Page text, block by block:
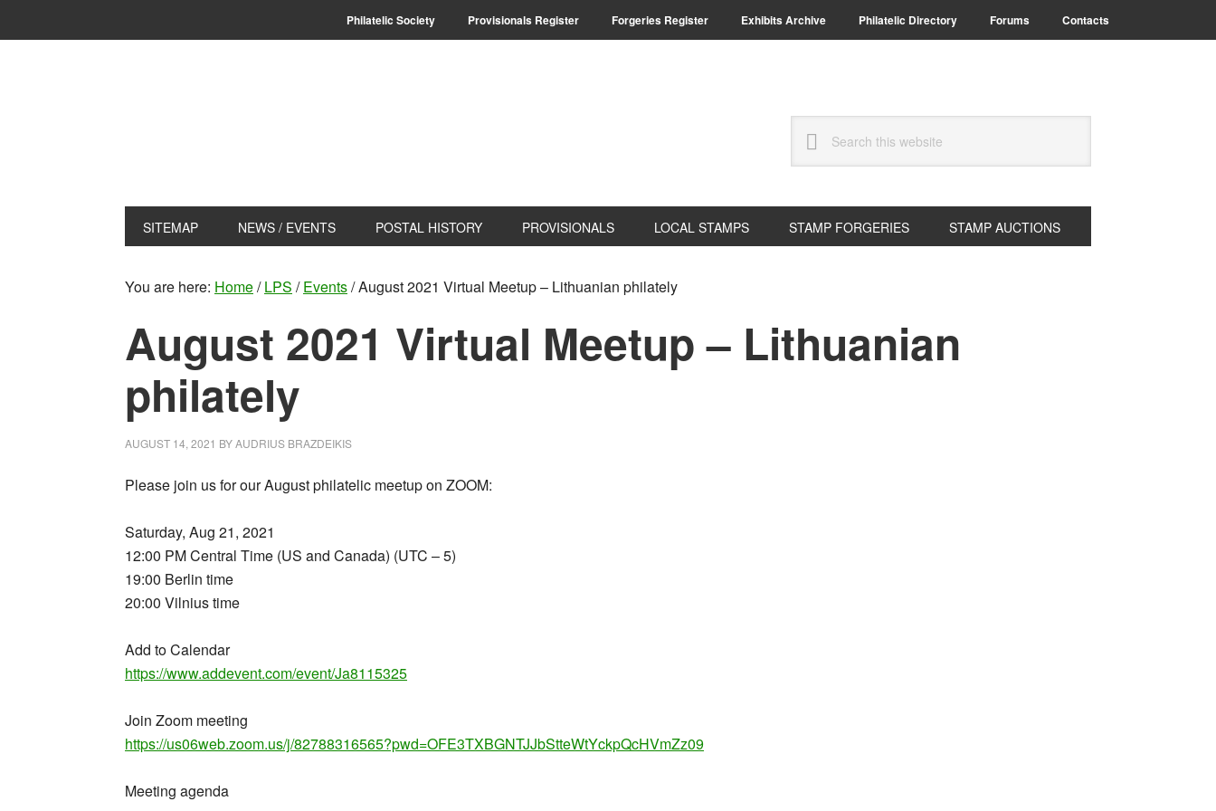
to
to
Philatelic Society Provisionals Register Forgeries Register Exhibits Archive Philatelic Directory Forums Contacts
this
SITEMAP NEWS / EVENTS POSTAL HISTORY PROVISIONALS LOCAL STAMPS STAMP FORGERIES STAMP AUCTIONS
You are here: Home/ LPS / Events/August 2021 Virtual Meetup – Lithuanian philately
August 2021 Virtual Meetup – Lithuanian
philately
AUGUST 14, 2021 BYAUDRIUS BRAZDEIKIS
Please join us for our August philatelic meetup on ZOOM:
Saturday, Aug 21, 2021
12:00 PM Central Time (US and Canada) (UTC – 5)
19:00 Berlin time
20:00 Vilnius time
Add to Calendar
https://www.addevent.com/event/Ja8115325
Join Zoom meeting
https://us06web.zoom.us/j/82788316565?pwd=OFE3TXBGNTJJbStteWtYckpQcHVmZz09
Meeting agenda